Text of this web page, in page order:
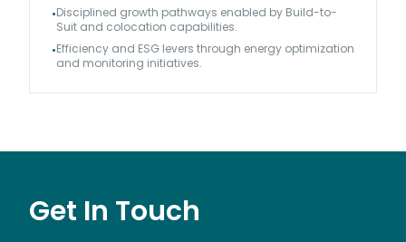
•Disciplined growth pathways enabled by Build-to-
Suit and colocation capabilities.
•Efficiency and ESG levers through energy optimization
and monitoring initiatives.
Get In Touch